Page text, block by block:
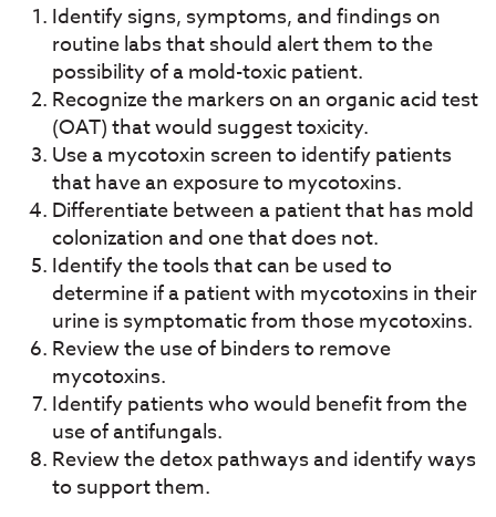
Identify signs, symptoms, and findings on
routine labs that should alert them to the
possibility of a mold-toxic patient.
Recognize the markers on an organic acid test
(OAT) that would suggest toxicity.
Use a mycotoxin screen to identify patients
that have an exposure to mycotoxins.
Differentiate between a patient that has mold
colonization and one that does not.
Identify the tools that can be used to
determine if a patient with mycotoxins in their
urine is symptomatic from those mycotoxins.
Review the use of binders to remove
mycotoxins.
Identify patients who would benefit from the
use of antifungals.
Review the detox pathways and identify ways
to support them.